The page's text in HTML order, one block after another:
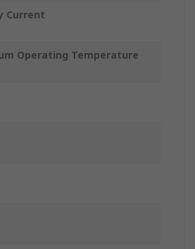
Current
Operating Temperature